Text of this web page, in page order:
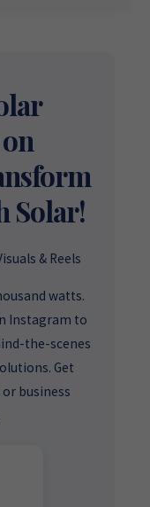
for fast,
within 30 minutes
hour.
78 623 1488
71 918 7878
Solar!
& Reels
watts.
Instagram to
the-scenes
Get
business